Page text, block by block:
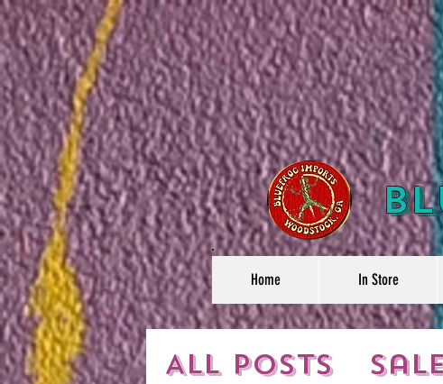
Home In Store
All Posts